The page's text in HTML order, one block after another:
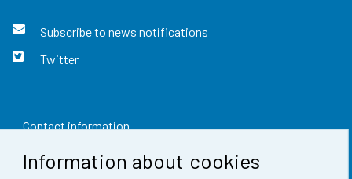
Information about cookies
Subscribe to news notifications
Twitter
Contact information
Feedback